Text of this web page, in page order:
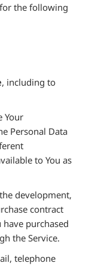
the following
, including to
Your
Personal Data
to You as
the development,
contract
purchased
the Service.
telephone